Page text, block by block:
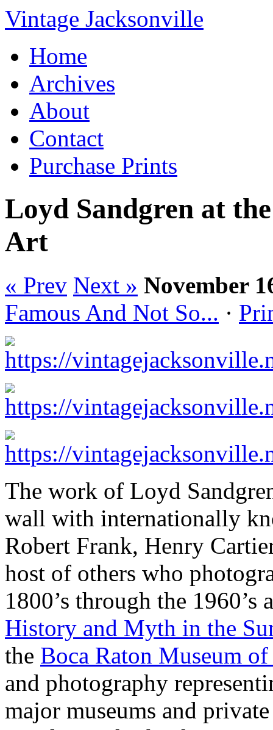
Vintage Jacksonville
Home
Archives
About
Contact
Purchase Prints
Loyd Sandgren at
Art
« Prev Next » November
Famous And Not So... ·
The work of Loyd
wall with internationally
Robert Frank, Henry
host of others who
1800’s through the 1960’s
History and Myth in the
the Boca Raton Museum
and photography
major museums and